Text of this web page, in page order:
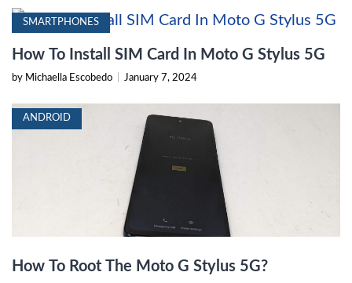
SMARTPHONES
How To Install SIM Card In Moto G Stylus 5G
by Michaella Escobedo January 7, 2024
ANDROID
How To Root The Moto G Stylus 5G?